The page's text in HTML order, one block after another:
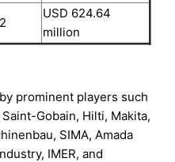
USD 624.64
million
prominent players such
Gobain, Hilti, Makita,
SIMA, Amada
IMER, and